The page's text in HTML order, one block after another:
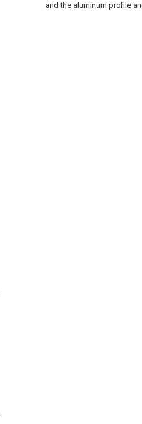
and the aluminum profile